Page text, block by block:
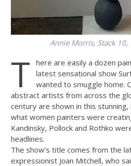
Annie Morris, Stack 10,
T
here are easily a dozen
latest sensational show
wanted to smuggle home.
abstract artists from across the
century are shown in this
what women painters were
Kandinsky, Pollock and Rothko
headlines.
The show’s title comes from the
expressionist Joan Mitchell, who